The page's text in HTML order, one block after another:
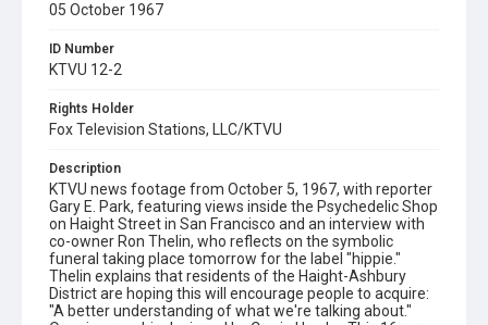
05 October 1967
ID Number
KTVU 12-2
Rights Holder
Fox Television Stations, LLC/KTVU
Description
KTVU news footage from October 5, 1967, with reporter
Gary E. Park, featuring views inside the Psychedelic Shop
on Haight Street in San Francisco and an interview with
co-owner Ron Thelin, who reflects on the symbolic
funeral taking place tomorrow for the label "hippie."
Thelin explains that residents of the Haight-Ashbury
District are hoping this will encourage people to acquire:
"A better understanding of what we're talking about."